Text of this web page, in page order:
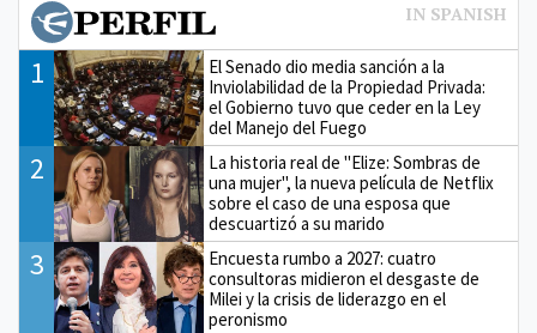
1
El Senado dio media sanción a la
Inviolabilidad de la Propiedad Privada:
el Gobierno tuvo que ceder en la Ley
del Manejo del Fuego
2
La historia real de "Elize: Sombras de
una mujer", la nueva película de Netflix
sobre el caso de una esposa que
descuartizó a su marido
3
Encuesta rumbo a 2027: cuatro
consultoras midieron el desgaste de
Milei y la crisis de liderazgo en el
peronismo